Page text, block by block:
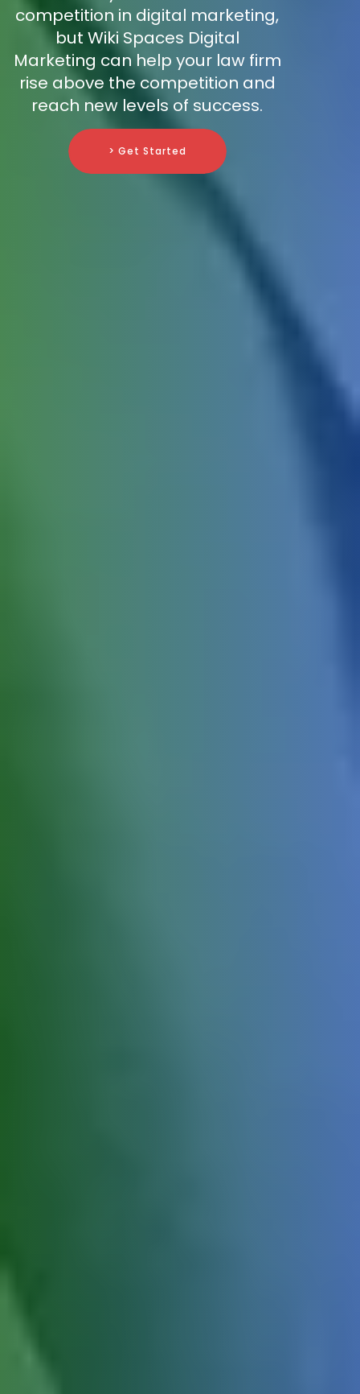
competition in digital marketing,
but Wiki Spaces Digital
Marketing can help your law firm
rise above the competition and
reach new levels of success.
> Get Started